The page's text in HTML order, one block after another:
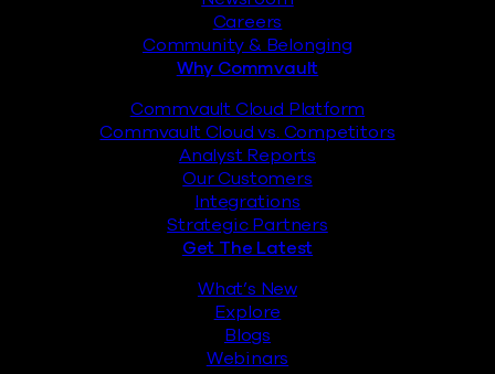
Careers
Community & Belonging
Why Commvault
Commvault Cloud Platform
Commvault Cloud vs. Competitors
Analyst Reports
Our Customers
Integrations
Strategic Partners
Get The Latest
What’s New
Explore
Blogs
Webinars